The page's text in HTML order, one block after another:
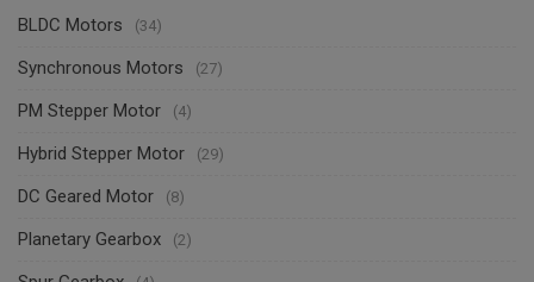
BLDC Motors (34)
Synchronous Motors (27)
PM Stepper Motor (4)
Hybrid Stepper Motor (29)
DC Geared Motor (8)
Planetary Gearbox (2)